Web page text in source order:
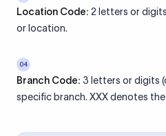
Location Code: 2 letters or
or location.
04
Branch Code: 3 letters or digits
specific branch. XXX denotes the